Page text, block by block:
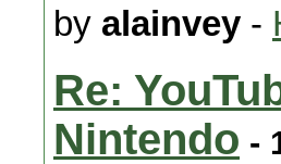
by alainvey -
Re:
Nintendo -